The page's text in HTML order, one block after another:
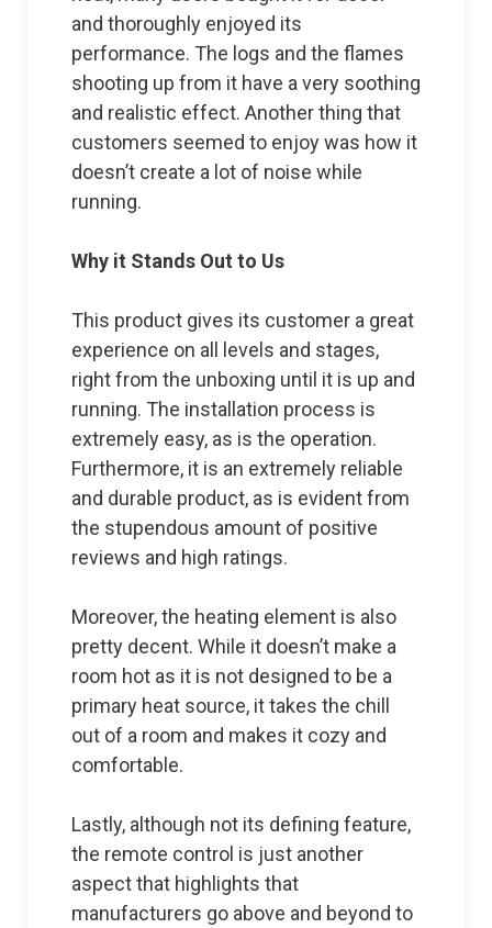
and thoroughly enjoyed its
performance. The logs and the flames
shooting up from it have a very soothing
and realistic effect. Another thing that
customers seemed to enjoy was how it
doesn’t create a lot of noise while
running.
Why it Stands Out to Us
This product gives its customer a great
experience on all levels and stages,
right from the unboxing until it is up and
running. The installation process is
extremely easy, as is the operation.
Furthermore, it is an extremely reliable
and durable product, as is evident from
the stupendous amount of positive
reviews and high ratings.
Moreover, the heating element is also
pretty decent. While it doesn’t make a
room hot as it is not designed to be a
primary heat source, it takes the chill
out of a room and makes it cozy and
comfortable.
Lastly, although not its defining feature,
the remote control is just another
aspect that highlights that
manufacturers go above and beyond to